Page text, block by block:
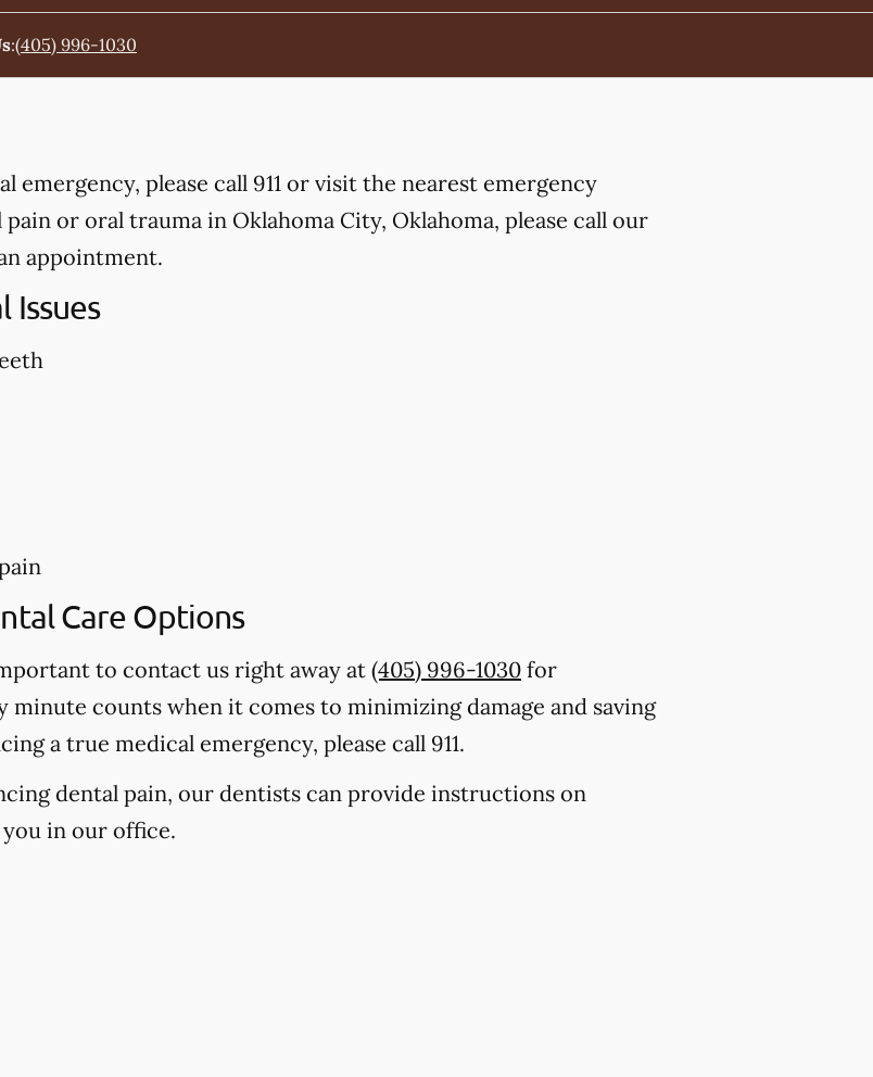
:(405) 996-1030
emergency, please call 911 or visit the nearest emergency
or oral trauma in Oklahoma City, Oklahoma, please call our
appointment.
Issues
Care Options
to contact us right away at (405) 996-1030 for
counts when it comes to minimizing damage and saving
a true medical emergency, please call 911.
dental pain, our dentists can provide instructions on
in our office.